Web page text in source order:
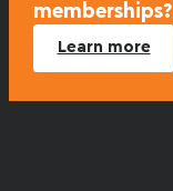
memberships?
Learn more